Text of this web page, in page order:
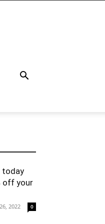
today
off your
2022 0